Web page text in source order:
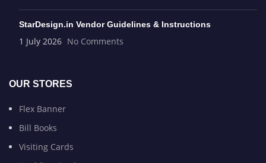
StarDesign.in Vendor Guidelines & Instructions
1 July 2026 No Comments
OUR STORES
Flex Banner
Bill Books
Visiting Cards